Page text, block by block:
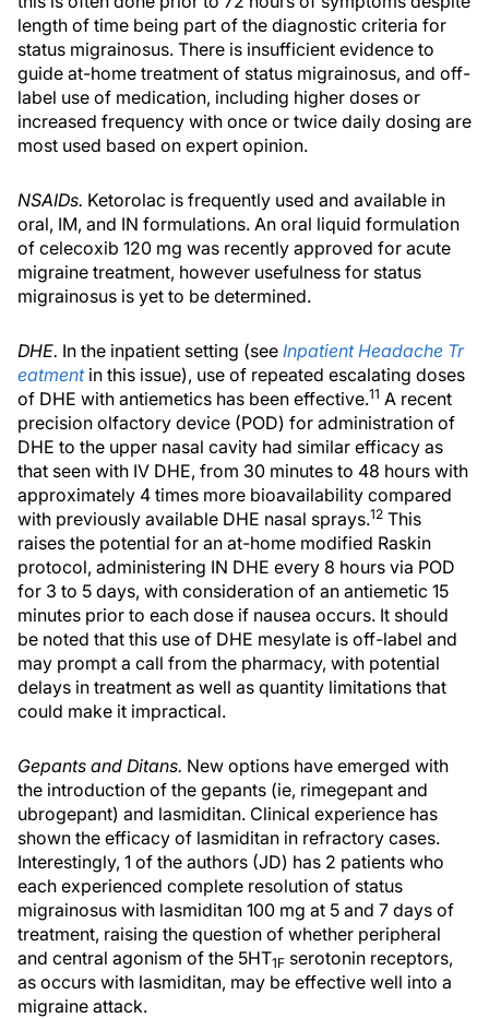
length of time being part of the diagnostic criteria for
status migrainosus. There is insufficient evidence to
guide at-home treatment of status migrainosus, and off-
label use of medication, including higher doses or
increased frequency with once or twice daily dosing are
most used based on expert opinion.
NSAIDs. Ketorolac is frequently used and available in
oral, IM, and IN formulations. An oral liquid formulation
of celecoxib 120 mg was recently approved for acute
migraine treatment, however usefulness for status
migrainosus is yet to be determined.
DHE. In the inpatient setting (see Inpatient Headache Tr
eatmentin this issue), use of repeated escalating doses
of DHE with antiemetics has been effective.11 A recent
precision olfactory device (POD) for administration of
DHE to the upper nasal cavity had similar efficacy as
that seen with IV DHE, from 30 minutes to 48 hours with
approximately 4 times more bioavailability compared
with previously available DHE nasal sprays.12 This
raises the potential for an at-home modified Raskin
protocol, administering IN DHE every 8 hours via POD
for 3 to 5 days, with consideration of an antiemetic 15
minutes prior to each dose if nausea occurs. It should
be noted that this use of DHE mesylate is off-label and
may prompt a call from the pharmacy, with potential
delays in treatment as well as quantity limitations that
could make it impractical.
Gepants and Ditans. New options have emerged with
the introduction of the gepants (ie, rimegepant and
ubrogepant) and lasmiditan. Clinical experience has
shown the efficacy of lasmiditan in refractory cases.
Interestingly, 1 of the authors (JD) has 2 patients who
each experienced complete resolution of status
migrainosus with lasmiditan 100 mg at 5 and 7 days of
treatment, raising the question of whether peripheral
and central agonism of the 5HT1F serotonin receptors,
as occurs with lasmiditan, may be effective well into a
migraine attack.